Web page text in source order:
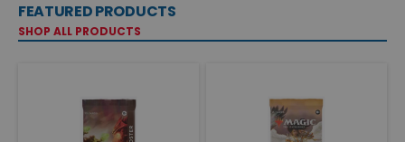
FEATURED PRODUCTS
SHOP ALL PRODUCTS